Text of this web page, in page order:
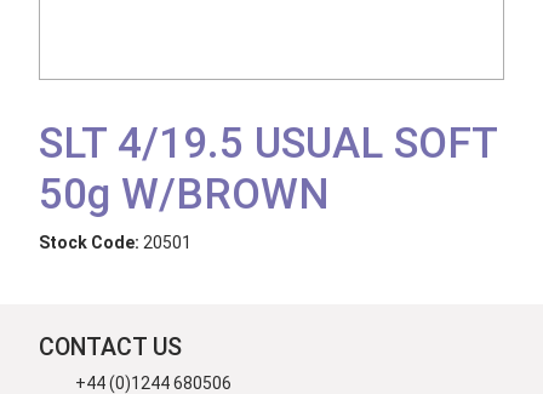
SLT 4/19.5 USUAL SOFT
50g W/BROWN
Stock Code: 20501
CONTACT US
+44 (0)1244 680506